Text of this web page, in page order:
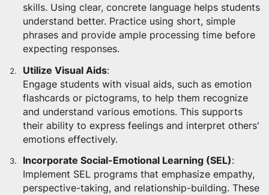
skills. Using clear, concrete language helps students
understand better. Practice using short, simple
phrases and provide ample processing time before
expecting responses.
Utilize Visual Aids:
Engage students with visual aids, such as emotion
flashcards or pictograms, to help them recognize
and understand various emotions. This supports
their ability to express feelings and interpret others'
emotions effectively.
Incorporate Social-Emotional Learning (SEL):
Implement SEL programs that emphasize empathy,
perspective-taking, and relationship-building. These